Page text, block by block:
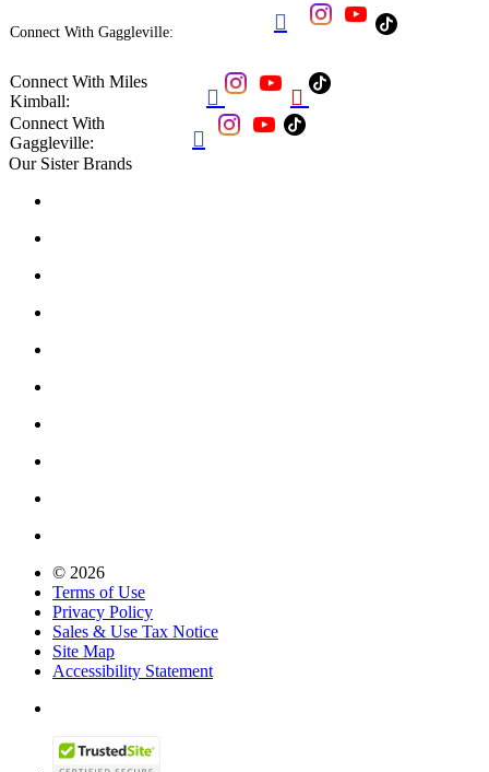
Connect With Gaggleville: 
Connect With Miles
Kimball:
 
Connect With
Gaggleville:

Our Sister Brands
© 2026
Terms of Use
Privacy Policy
Sales & Use Tax Notice
Site Map
Accessibility Statement